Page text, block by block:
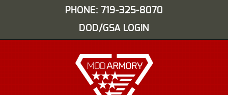
PHONE: 719-325-8070
DOD/GSA LOGIN